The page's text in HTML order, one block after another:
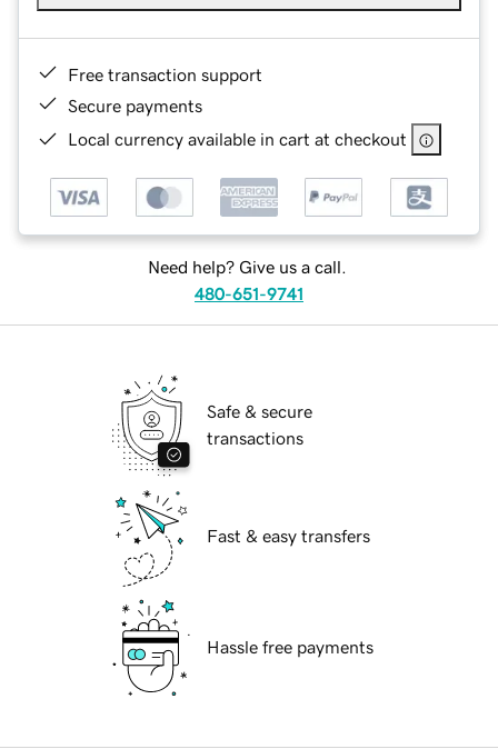
Free transaction support
Secure payments
Local currency available in cart at checkout
Need help? Give us a call.
480-651-9741
Safe & secure
transactions
Fast & easy transfers
Hassle free payments